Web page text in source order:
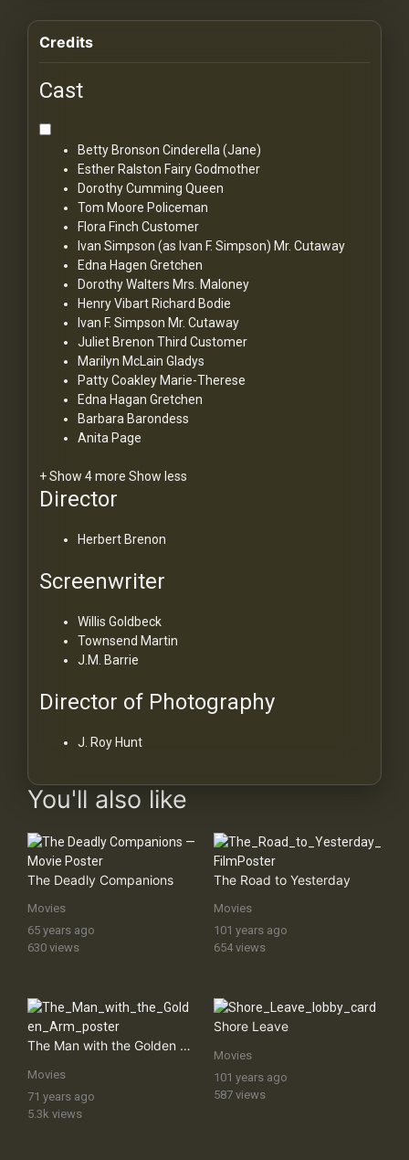
Credits
Cast
Betty Bronson Cinderella (Jane)
Esther Ralston Fairy Godmother
Dorothy Cumming Queen
Tom Moore Policeman
Flora Finch Customer
Ivan Simpson (as Ivan F. Simpson) Mr. Cutaway
Edna Hagen Gretchen
Dorothy Walters Mrs. Maloney
Henry VibartRichard Bodie
Ivan F. Simpson Mr. Cutaway
Juliet Brenon Third Customer
Marilyn McLain Gladys
Patty CoakleyMarie-Therese
Edna Hagan Gretchen
Barbara Barondess
Anita Page
+ Show 4 more Show less
Director
Herbert Brenon
Screenwriter
Willis Goldbeck
Townsend Martin
J.M. Barrie
Director of Photography
J. Roy Hunt
You'll also like
The Deadly Companions
Movies
65 years ago
630 views
The Road to Yesterday
Movies
101 years ago
654 views
The Man with the Golden Arm
Movies
71 years ago
5.3k views
Shore Leave
Movies
101 years ago
587 views